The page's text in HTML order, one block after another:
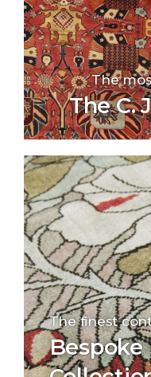
The C.
The
Bespoke
The finest